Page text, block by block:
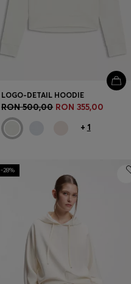
LOGO-DETAIL HOODIE
RON 500,00 RON 355,00
+ 1
-28%